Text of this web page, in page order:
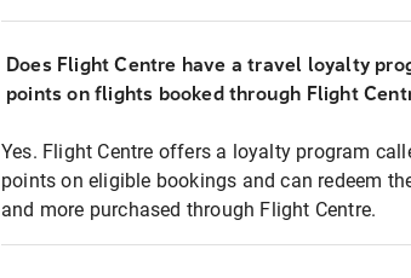
Does Flight Centre have a travel loyalty
points on flights booked through Flight
Yes. Flight Centre offers a loyalty program
points on eligible bookings and can redeem
and more purchased through Flight Centre.